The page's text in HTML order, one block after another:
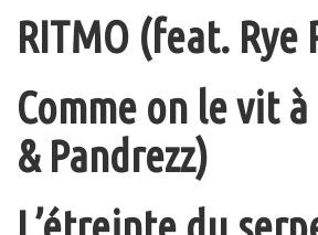
RITMO (feat. Rye
Comme on le vit
& Pandrezz)